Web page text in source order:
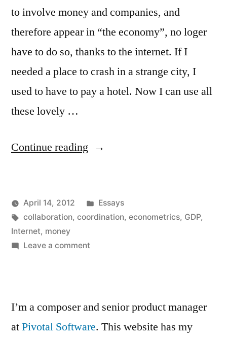
to involve money and companies, and
therefore appear in “the economy”, no loger
have to do so, thanks to the internet. If I
needed a place to crash in a strange city, I
used to have to pay a hotel. Now I can use all
these lovely …
Continue reading “Money
Internet”
Posted
by
Kevin
April 14, 2012
Posted
in
Essays
Tags:
collaboration, coordination, econometrics, GDP,
Internet, money
Leave a commenton
Internet
I’m a composer and senior product manager
atPivotal Software. This website has my